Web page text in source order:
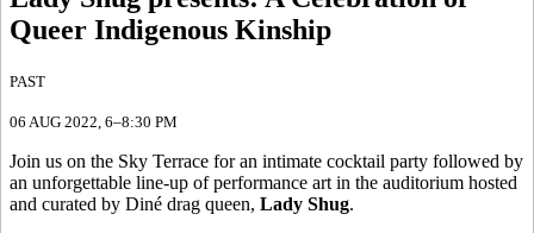
Queer Indigenous Kinship
PAST
06 AUG 2022, 6–8:30 PM
Join us on the Sky Terrace for an intimate cocktail party followed by
an unforgettable line-up of performance art in the auditorium hosted
and curated by Diné drag queen, Lady Shug.